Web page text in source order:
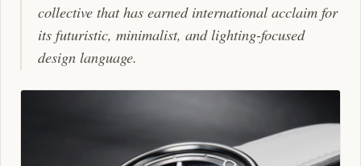
collective that has earned international acclaim for
its futuristic, minimalist, and lighting-focused
design language.